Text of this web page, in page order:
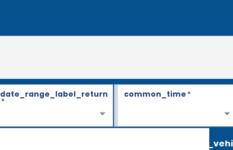
date_range_label_return
*
common_time*